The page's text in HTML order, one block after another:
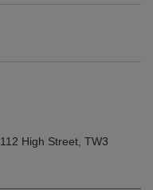
112 High Street TW3